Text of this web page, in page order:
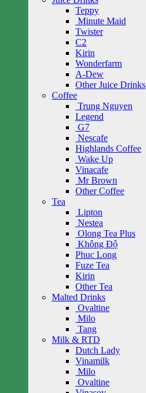
Teppy
Minute Maid
Twister
C2
Kirin
Wonderfarm
A-Dew
Other Juice Drinks
Coffee
Trung Nguyen
Legend
G7
Nescafe
Highlands Coffee
Wake Up
Vinacafe
Mr Brown
Other Coffee
Tea
Lipton
Nestea
Olong Tea Plus
Không Độ
Phuc Long
Fuze Tea
Kirin
Other Tea
Malted Drinks
Ovaltine
Milo
Tang
Milk & RTD
Dutch Lady
Vinamilk
Milo
Ovaltine